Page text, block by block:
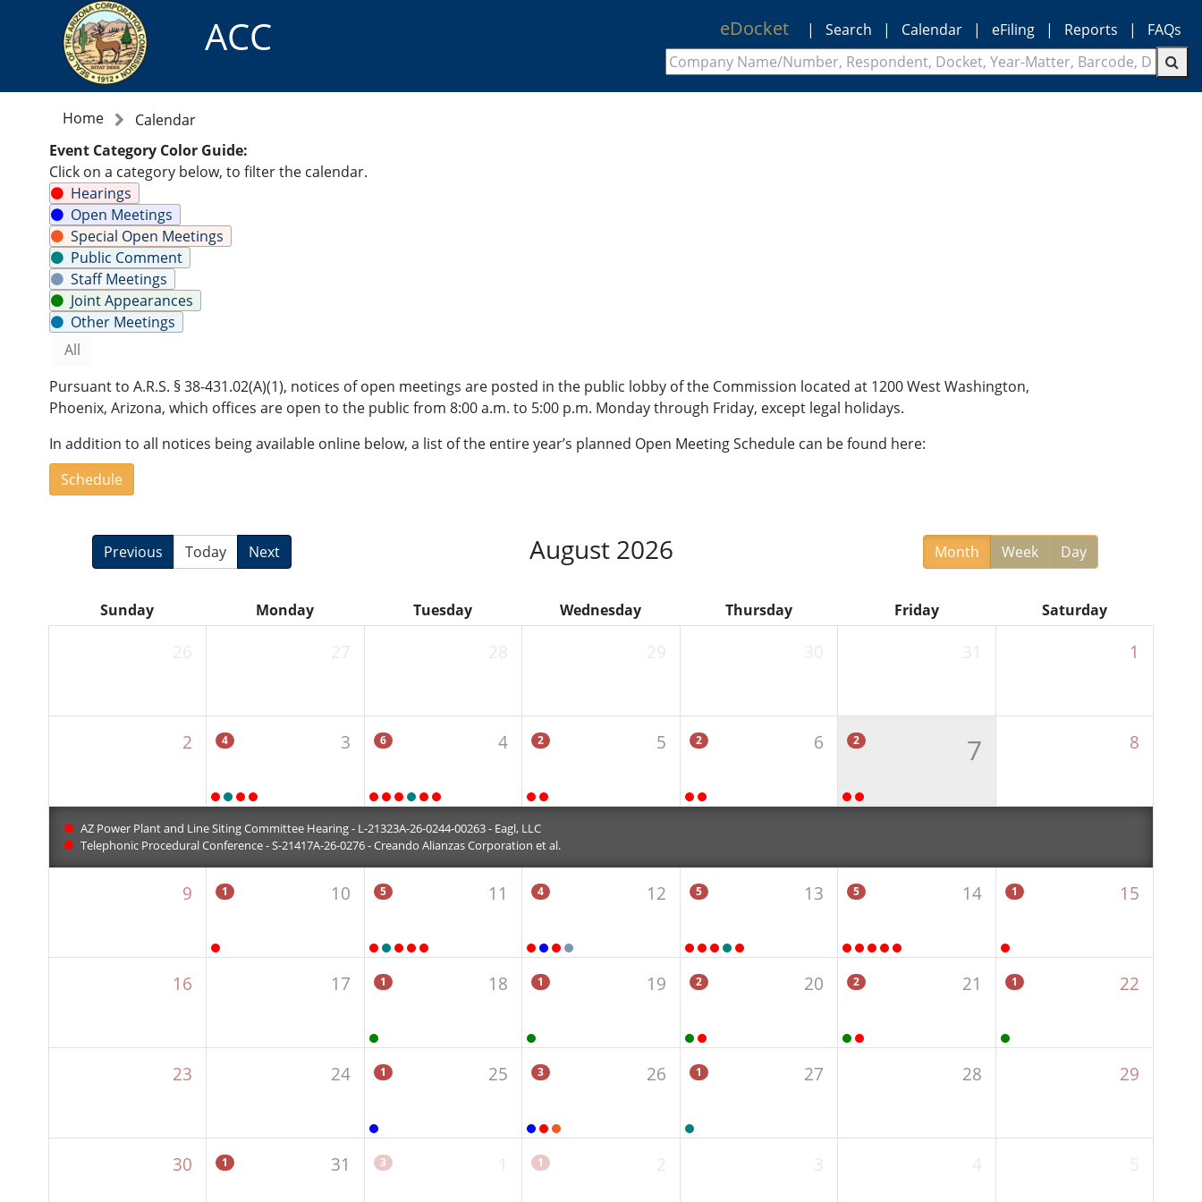
ACC eDocket | Search | Calendar | eFiling | Reports | FAQs
Home
Calendar
Event Category Color Guide:
Click on a category below, to filter the calendar.
Hearings
Open Meetings
Special Open Meetings
Public Comment
Staff Meetings
Joint Appearances
Other Meetings
All
Pursuant to A.R.S. § 38-431.02(A)(1), notices of open meetings are posted in the public lobby of the Commission located at 1200 West Washington,
Phoenix, Arizona, which offices are open to the public from 8:00 a.m. to 5:00 p.m. Monday through Friday, except legal holidays.
In addition to all notices being available online below, a list of the entire year’s planned Open Meeting Schedule can be found here:
Schedule
Previous Today Next August 2026 Month Week Day
Sunday Monday Tuesday Wednesday Thursday Friday Saturday
26 1
2 4 3 6 4 2 5 2 6 2 7 8
AZ Power Plant and Line Siting Committee Hearing - L-21323A-26-0244-00263 - Eagl, LLC
Telephonic Procedural Conference - S-21417A-26-0276 - Creando Alianzas Corporation et al.
9 1 10 5 11 4 12 5 13 5 14 1 15
16 17 1 18 1 19 2 20 2 21 1 22
23 24 1 25 3 26 1 27 28 29
30 1 31 3 1 5